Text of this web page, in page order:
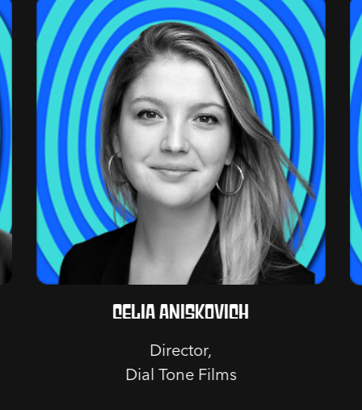
Celia Aniskovich
Director,
Dial Tone Films